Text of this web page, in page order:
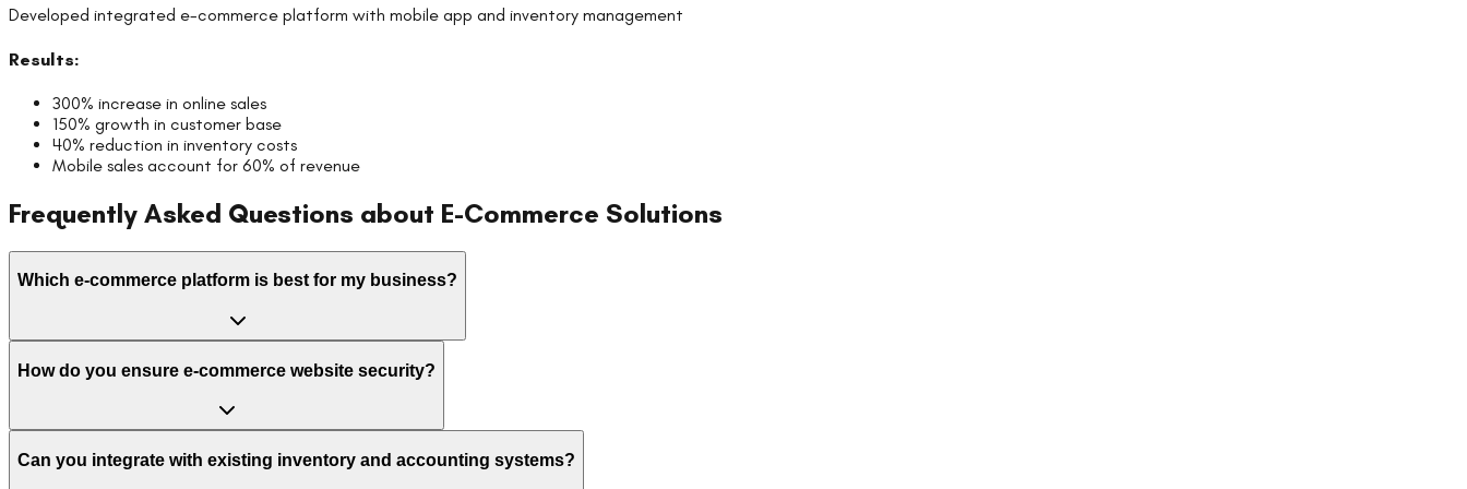
Developed integrated e-commerce platform with mobile app and inventory management
Results:
300% increase in online sales
150% growth in customer base
40% reduction in inventory costs
Mobile sales account for 60% of revenue
Frequently Asked Questions about E-Commerce Solutions
Which e-commerce platform is best for my business?
How do you ensure e-commerce website security?
Can you integrate with existing inventory and accounting systems?